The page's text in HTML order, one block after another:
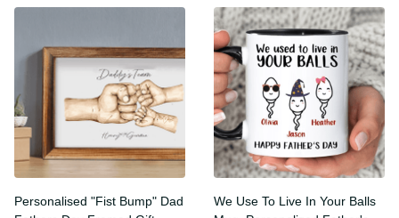
Personalised "Fist Bump"
We Use To Live In Your Balls